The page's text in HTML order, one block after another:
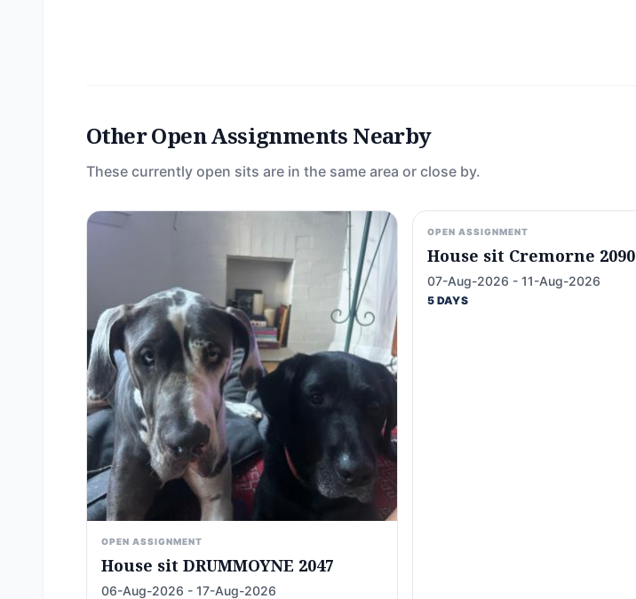
Other Open Assignments Nearby
These currently open sits are in the same area or close by.
OPEN ASSIGNMENT
House sit DRUMMOYNE 2047
06-Aug-2026 - 17-Aug-2026
OPEN ASSIGNMENT
House sit Cremorne 2090
07-Aug-2026 - 11-Aug-2026
5 DAYS